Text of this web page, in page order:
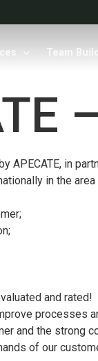
Team
APECATE, in
in the
and rated!
processes
and the strong
of our